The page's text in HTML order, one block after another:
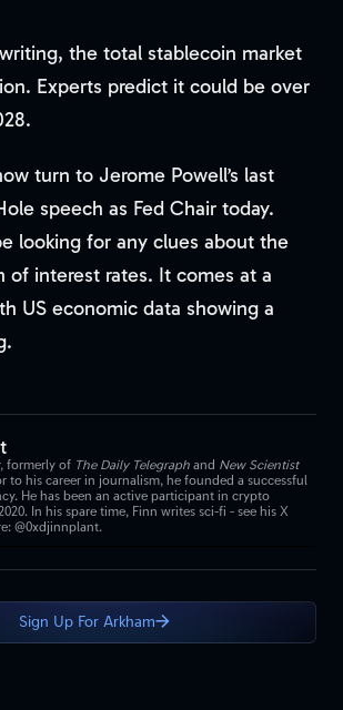
the total stablecoin market
Experts predict it could be over
turn to Jerome Powell’s last
speech as Fed Chair today.
looking for any clues about the
of interest rates. It comes at a
US economic data showing a
formerly of The Daily Telegraph and New Scientist
to his career in journalism, he founded a successful
He has been an active participant in crypto
In his spare time, Finn writes sci-fi - see his X
@0xdjinnplant.
Sign Up For Arkham